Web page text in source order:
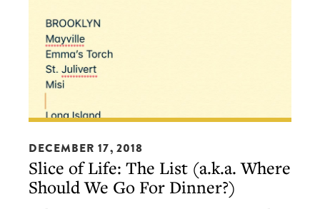
Slice
of
Life:
The
DECEMBER 17, 2018
Slice of Life: The List (a.k.a. Where
Should We Go For Dinner?)